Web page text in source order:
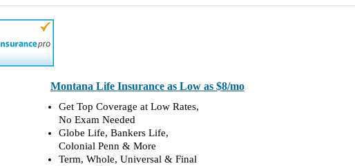
Montana Life Insurance as Low as $8/mo
Get Top Coverage at Low Rates,
No Exam Needed
Globe Life, Bankers Life,
Colonial Penn & More
Term, Whole, Universal & Final